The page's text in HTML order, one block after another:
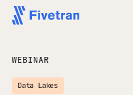
WEBINAR
Data Lakes